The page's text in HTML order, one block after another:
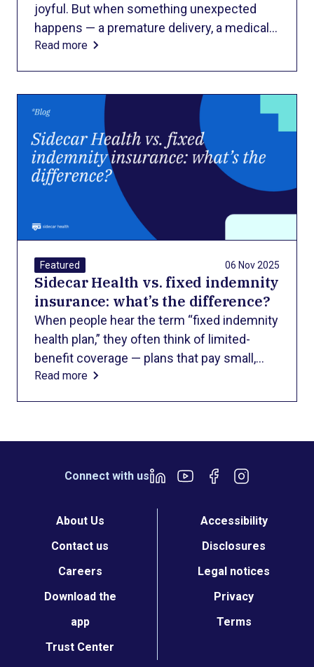
joyful. But when something unexpected
happens — a premature delivery, a medical
complication, or a stay in the neonatal
Read more
Featured 06 Nov 2025
Sidecar Health vs. fixed indemnity
insurance: what’s the difference?
When people hear the term “fixed indemnity
health plan,” they often think of limited-
benefit coverage — plans that pay small,
preset amounts for medical services and
ACA-compliant, meaning they don’t meet
set by the Affordable Care Act.
Read more
Connect with us
About Us
Contact us
Careers
Download the
app
Trust Center
Accessibility
Disclosures
Legal notices
Privacy
Terms